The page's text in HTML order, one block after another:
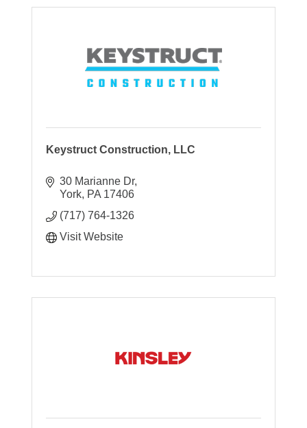
Keystruct Construction, LLC
30 Marianne Dr
York PA 17406
(717) 764-1326
Visit Website